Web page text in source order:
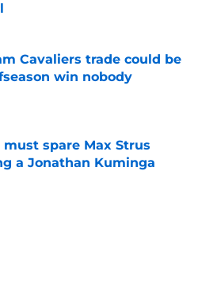
Cavaliers trade could be
win nobody
Invalid Date
must spare Max Strus
a Jonathan Kuminga